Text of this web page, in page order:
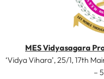
MES Vidyasagara
‘Vidya Vihara’, 25/1, 17th
–